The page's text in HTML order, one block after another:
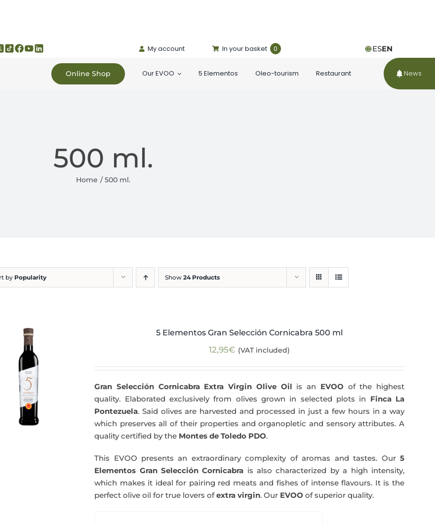
My account In your basket 0 ESEN
Online Shop Our EVOO 5 Elementos Oleo-tourism Restaurant News
500 ml.
Home 500 ml.
by Popularity Show 24 Products
5 Elementos Gran Selección Cornicabra 500 ml
12,95€ (VAT included)
Gran Selección Cornicabra Extra Virgin Olive Oil is an EVOO of the highest
quality. Elaborated exclusively from olives grown in selected plots in Finca La
Pontezuela. Said olives are harvested and processed in just a few hours in a way
which preserves all of their properties and organopletic and sensory attributes. A
quality certified by the Montes de Toledo PDO.
This EVOO presents an extraordinary complexity of aromas and tastes. Our 5
Elementos Gran Selección Cornicabra is also characterized by a high intensity,
which makes it ideal for pairing red meats and fishes of intense flavours. It is the
perfect olive oil for true lovers ofextra virgin. Our EVOO of superior quality.